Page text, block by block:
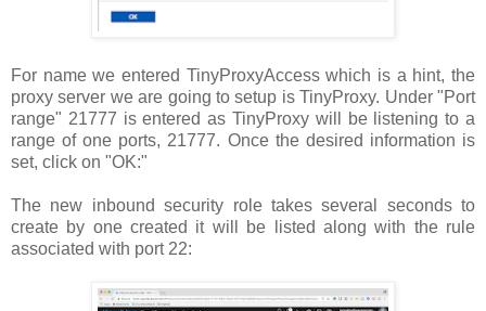
For name we entered TinyProxyAccess which is a hint, the
proxy server we are going to setup is TinyProxy. Under "Port
range" 21777 is entered as TinyProxy will be listening to a
range of one ports, 21777. Once the desired information is
set, click on "OK:"
The new inbound security role takes several seconds to
create by one created it will be listed along with the rule
associated with port 22: